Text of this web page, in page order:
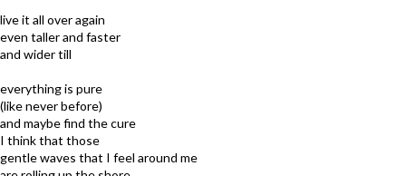
live it all over again
even taller and faster
and wider till
everything is pure
(like never before)
and maybe find the cure
I think that those
gentle waves that I feel around me